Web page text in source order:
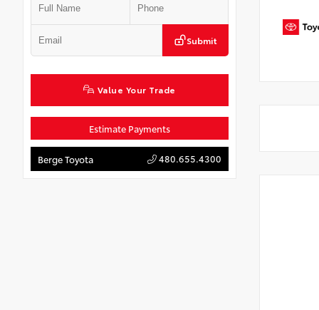
Submit
Value Your Trade
Estimate Payments
Berge Toyota 480.655.4300